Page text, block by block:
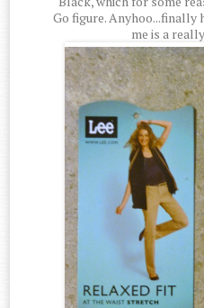
Go figure.
me is a